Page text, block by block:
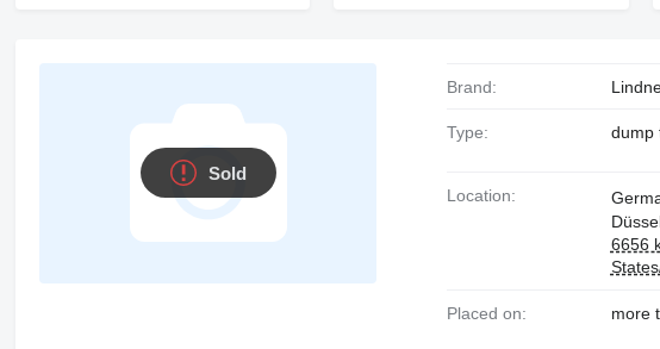
Sold
Brand:
Type: dump
Location:
6656
Placed on: more